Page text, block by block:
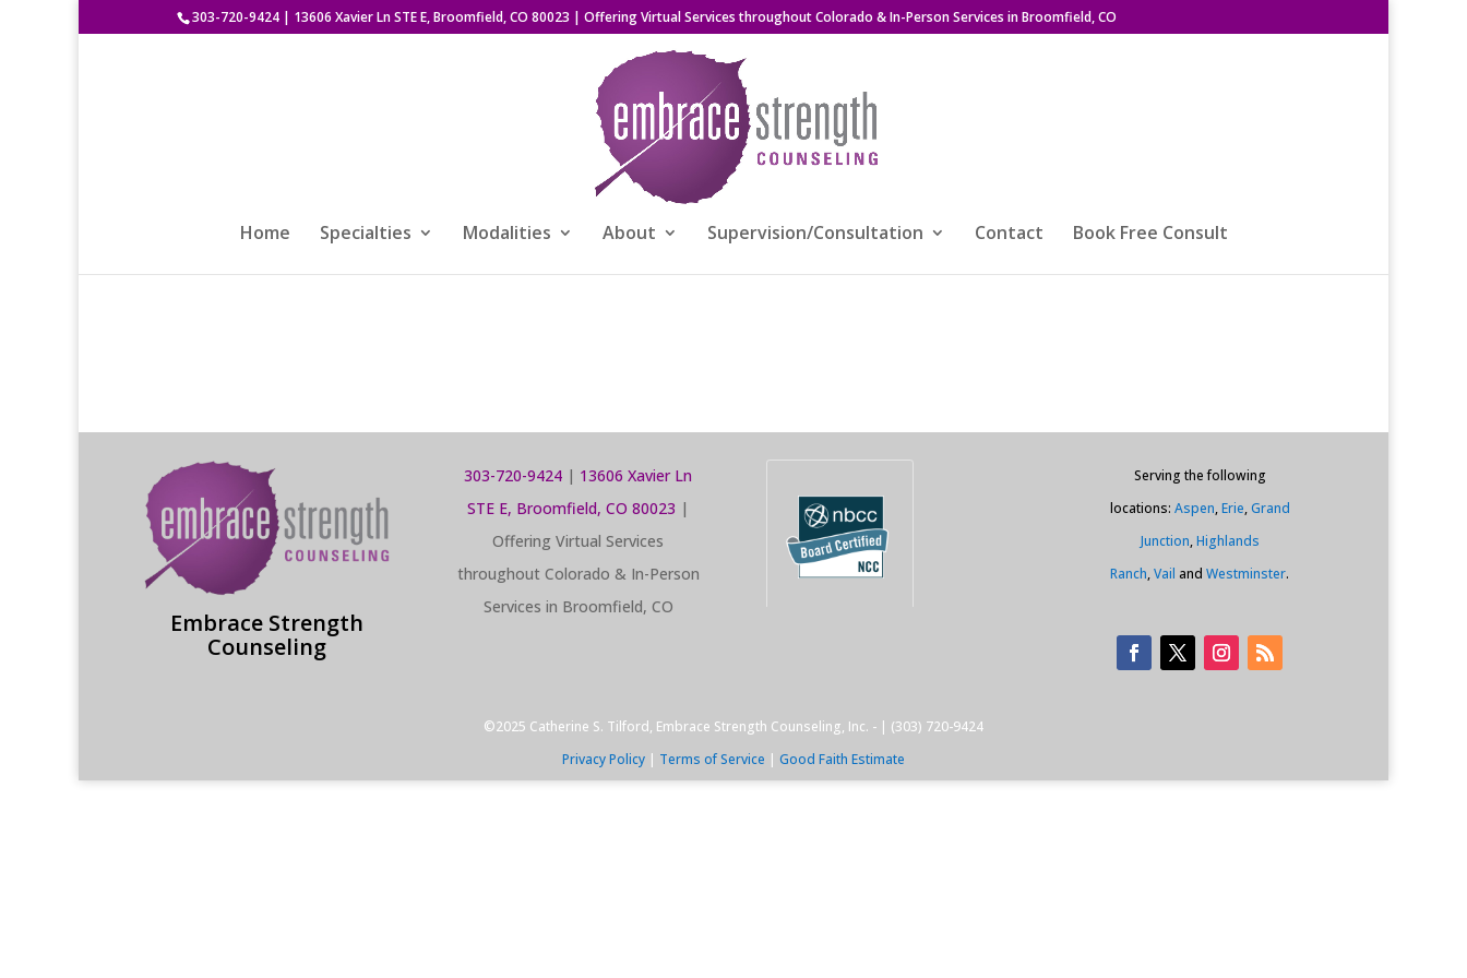
303-720-9424 | 13606 Xavier Ln STE E, Broomfield, CO 80023 | Offering Virtual Services throughout Colorado & In-Person Services in Broomfield, CO
Home Specialties Modalities About Supervision/Consultation Contact Book Free Consult
Embrace Strength
Counseling
303-720-9424 | 13606 Xavier Ln
STE E, Broomfield, CO 80023 |
Offering Virtual Services
throughout Colorado & In-Person
Services in Broomfield, CO
Serving the following
locations: Aspen,Erie,Grand
Junction,Highlands
Ranch,Vail andWestminster.
©2025 Catherine S. Tilford, Embrace Strength Counseling, Inc. - | (303) 720-9424
Privacy Policy | Terms of Service | Good Faith Estimate